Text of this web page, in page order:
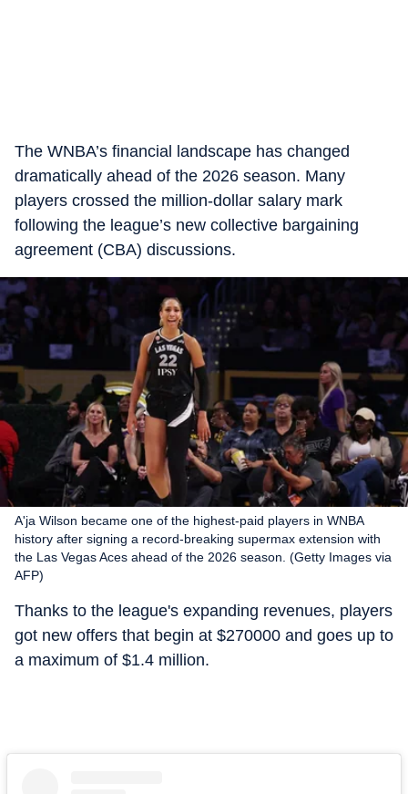
The WNBA’s financial landscape has changed
dramatically ahead of the 2026 season. Many
players crossed the million-dollar salary mark
following the league’s new collective bargaining
agreement (CBA) discussions.
A'ja Wilson became one of the highest-paid players in WNBA
history after signing a record-breaking supermax extension with
the Las Vegas Aces ahead of the 2026 season. (Getty Images via
AFP)
Thanks to the league's expanding revenues, players
got new offers that begin at $270000 and goes up to
a maximum of $1.4 million.